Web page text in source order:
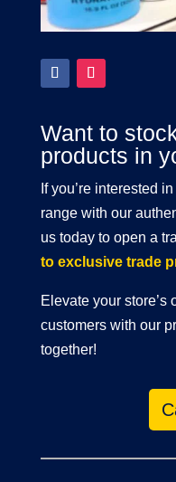
Want to
products in
If you’re interested
range with our
us today to open a
to exclusive trade
Elevate your store’s
customers with our
together!